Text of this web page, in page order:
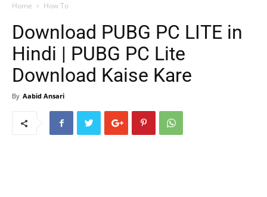
Home How To
Download PUBG PC LITE in
Hindi | PUBG PC Lite
Download Kaise Kare
By Aabid Ansari